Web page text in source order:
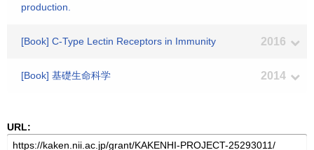
production.
[Book] C-Type Lectin Receptors in Immunity 2016
[Book] 基礎生命科学 2014
URL: